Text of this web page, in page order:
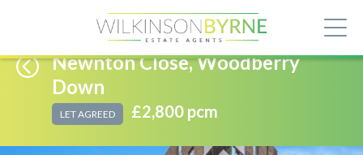
Newnton Close, Woodberry
Down
LET AGREED £2,800 pcm